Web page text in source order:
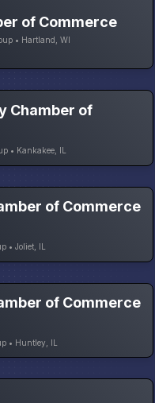
of Commerce
• Hartland, WI
Chamber of
• Kankakee, IL
of Commerce
• Joliet, IL
of Commerce
• Huntley, IL